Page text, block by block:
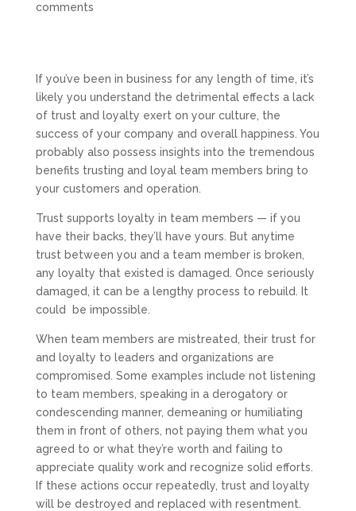
comments
If you’ve been in business for any length of time, it’s
likely you understand the detrimental effects a lack
of trust and loyalty exert on your culture, the
success of your company and overall happiness. You
probably also possess insights into the tremendous
benefits trusting and loyal team members bring to
your customers and operation.
Trust supports loyalty in team members — if you
have their backs, they’ll have yours. But anytime
trust between you and a team member is broken,
any loyalty that existed is damaged. Once seriously
damaged, it can be a lengthy process to rebuild. It
could
be impossible.
When team members are mistreated, their trust for
and loyalty to leaders and organizations are
compromised. Some examples include not listening
to team members, speaking in a derogatory or
condescending manner, demeaning or humiliating
them in front of others, not paying them what you
agreed to or what they’re worth and failing to
appreciate quality work and recognize solid efforts.
If these actions occur repeatedly, trust and loyalty
will be destroyed and replaced with resentment.